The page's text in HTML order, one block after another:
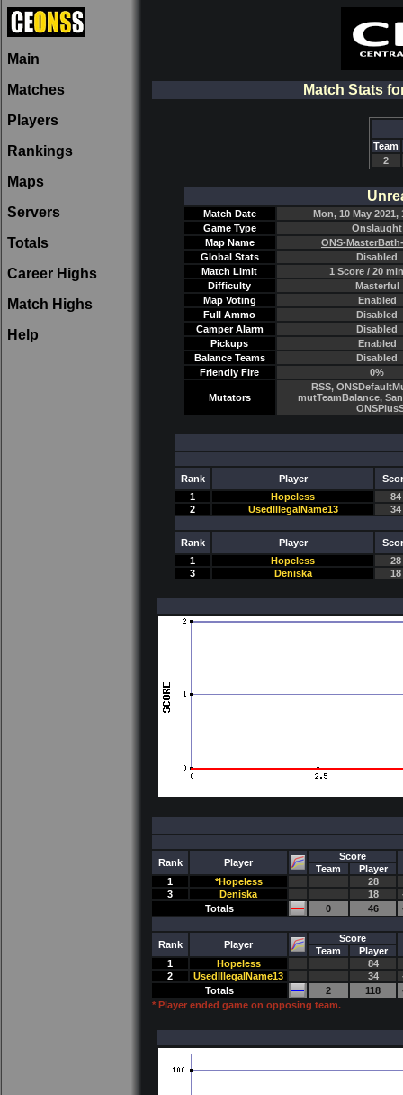
Main
Matches
Players
Rankings
Maps
Servers
Totals
Career Highs
Match Highs
Help
Match Stats
Team
2
Match Date
Mon, 10 May 2021,
Game Type
Onslaught
Map Name
ONS-
Global Stats
Disabled
Match Limit
1 Score / 20
Difficulty
Masterful
Map Voting
Enabled
Full Ammo
Disabled
Camper Alarm
Disabled
Pickups
Enabled
Balance Teams
Disabled
Friendly Fire
0%
Mutators
RSS,
mutTeamBalance,
Rank Player
1
Hopeless
84
2
UsedIllegalName13 34
Rank Player
1
Hopeless
28
3
Deniska 18
Rank Player
Score
Team
Player
1
*Hopeless
28
3
Deniska 18
Totals
0 46
Rank Player
Score
Team
Player
1
Hopeless
84
2
UsedIllegalName13 34
Totals
2 118
* Player ended game on opposing team.